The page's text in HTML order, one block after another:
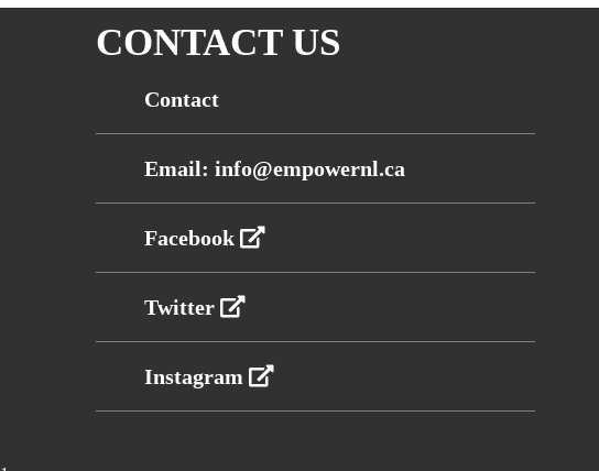
CONTACT US
Contact
Email: info@empowernl.ca
Facebook
Twitter
Instagram